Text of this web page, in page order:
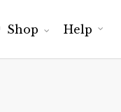
Shop Help